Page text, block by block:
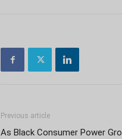
Previous article
As Black Consumer Power